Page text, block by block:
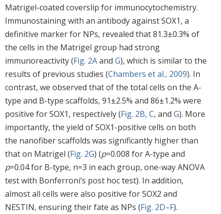
Matrigel-coated coverslip for immunocytochemistry.
Immunostaining with an antibody against SOX1, a
definitive marker for NPs, revealed that 81.3±0.3% of
the cells in the Matrigel group had strong
immunoreactivity (Fig. 2Aand G), which is similar to the
results of previous studies (Chambers et al., 2009). In
contrast, we observed that of the total cells on the A-
type and B-type scaffolds, 91±2.5% and 86±1.2% were
positive for SOX1, respectively (Fig. 2B, C, and G). More
importantly, the yield of SOX1-positive cells on both
the nanofiber scaffolds was significantly higher than
that on Matrigel (Fig. 2G) (p=0.008 for A-type and
p=0.04 for B-type, n=3 in each group, one-way ANOVA
test with Bonferroni’s post hoc test). In addition,
almost all cells were also positive for SOX2 and
NESTIN, ensuring their fate as NPs (Fig. 2D–F).